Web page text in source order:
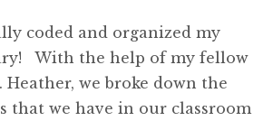
coded and organized my
With the help of my fellow
Heather, we broke down the
that we have in our classroom